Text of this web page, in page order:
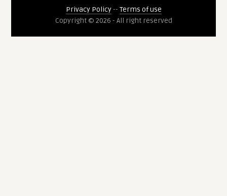
Privacy Policy-- Terms of use
Copyright © 2026 - All right reserved